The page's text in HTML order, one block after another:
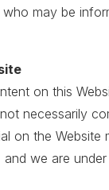
may be
on this
necessarily
on the Website
we are